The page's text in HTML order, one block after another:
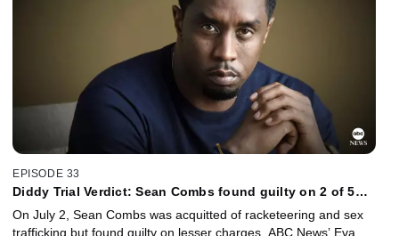
EPISODE 33
Diddy Trial Verdict: Sean Combs found guilty on 2 of 5
On July 2, Sean Combs was acquitted of racketeering and sex
trafficking but found guilty on lesser charges. ABC News’ Eva